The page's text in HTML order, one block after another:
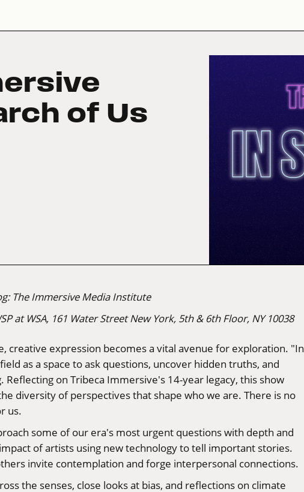
of Us
The Immersive Media Institute
at WSA, 161 Water Street New York, 5th & 6th Floor, NY 10038
creative expression becomes a vital avenue for exploration. "In
as a space to ask questions, uncover hidden truths, and
on Tribeca Immersive's 14-year legacy, this show
diversity of perspectives that shape who we are. There is no
us.
some of our era's most urgent questions with depth and
of artists using new technology to tell important stories.
invite contemplation and forge interpersonal connections.
the senses, close looks at bias, and reflections on climate